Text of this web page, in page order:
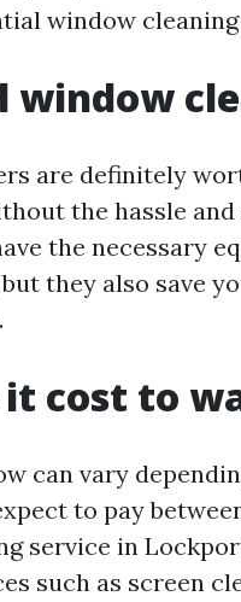
window
window
are definitely
the hassle
the necessary
they also save
cost to
can vary
to pay
service in
such as screen